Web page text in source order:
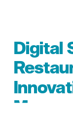
Digital
More